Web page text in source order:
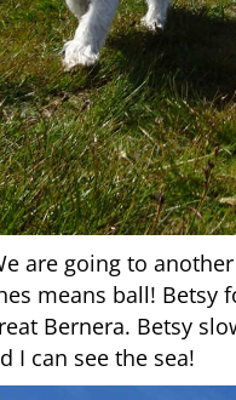
are going to
means ball!
Bernera. Betsy
I can see the sea!